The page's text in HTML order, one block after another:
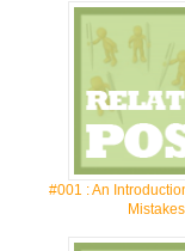
#001 : An